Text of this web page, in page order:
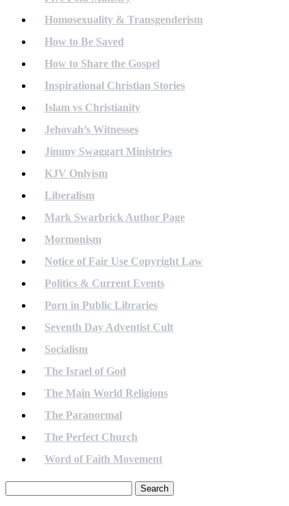
Homosexuality & Transgenderism
How to Be Saved
How to Share the Gospel
Inspirational Christian Stories
Islam vs Christianity
Jehovah’s Witnesses
Jimmy Swaggart Ministries
KJV Onlyism
Liberalism
Mark Swarbrick Author Page
Mormonism
Notice of Fair Use Copyright Law
Politics & Current Events
Porn in Public Libraries
Seventh Day Adventist Cult
Socialism
The Israel of God
The Main World Religions
The Paranormal
The Perfect Church
Word of Faith Movement
for: